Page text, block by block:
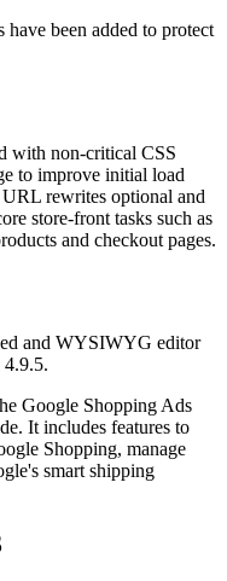
been added to protect
with non-critical CSS
to improve initial load
rewrites optional and
store-front tasks such as
and checkout pages.
and WYSIWYG editor
4.9.5.
Google Shopping Ads
It includes features to
Shopping, manage
smart shipping